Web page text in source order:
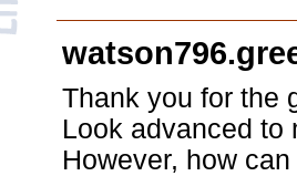
Thank you for the
Look advanced to
However, how